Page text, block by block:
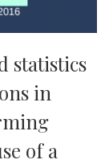
statistics
in
of a